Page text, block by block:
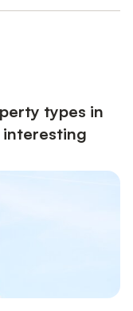
types in
interesting